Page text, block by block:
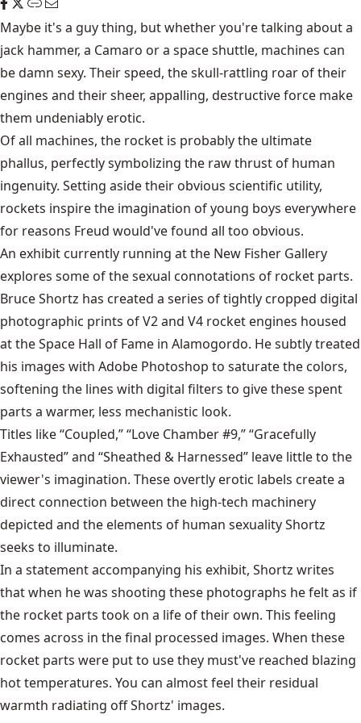
Maybe it's a guy thing, but whether you're talking about a
jack hammer, a Camaro or a space shuttle, machines can
be damn sexy. Their speed, the skull-rattling roar of their
engines and their sheer, appalling, destructive force make
them undeniably erotic.
Of all machines, the rocket is probably the ultimate
phallus, perfectly symbolizing the raw thrust of human
ingenuity. Setting aside their obvious scientific utility,
rockets inspire the imagination of young boys everywhere
for reasons Freud would've found all too obvious.
An exhibit currently running at the New Fisher Gallery
explores some of the sexual connotations of rocket parts.
Bruce Shortz has created a series of tightly cropped digital
photographic prints of V2 and V4 rocket engines housed
at the Space Hall of Fame in Alamogordo. He subtly treated
his images with Adobe Photoshop to saturate the colors,
softening the lines with digital filters to give these spent
parts a warmer, less mechanistic look.
Titles like “Coupled,” “Love Chamber #9,” “Gracefully
Exhausted” and “Sheathed & Harnessed” leave little to the
viewer's imagination. These overtly erotic labels create a
direct connection between the high-tech machinery
depicted and the elements of human sexuality Shortz
seeks to illuminate.
In a statement accompanying his exhibit, Shortz writes
that when he was shooting these photographs he felt as if
the rocket parts took on a life of their own. This feeling
comes across in the final processed images. When these
rocket parts were put to use they must've reached blazing
hot temperatures. You can almost feel their residual
warmth radiating off Shortz' images.